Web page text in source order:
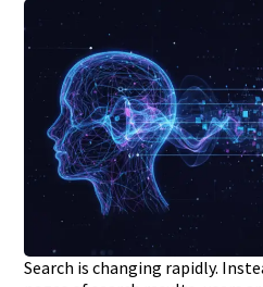
Search is changing rapidly.